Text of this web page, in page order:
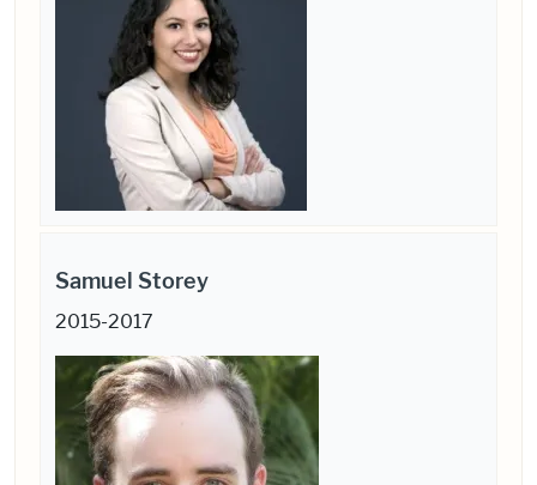
Samuel Storey
2015-2017